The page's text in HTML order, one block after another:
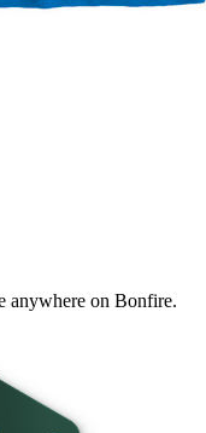
anywhere on Bonfire.